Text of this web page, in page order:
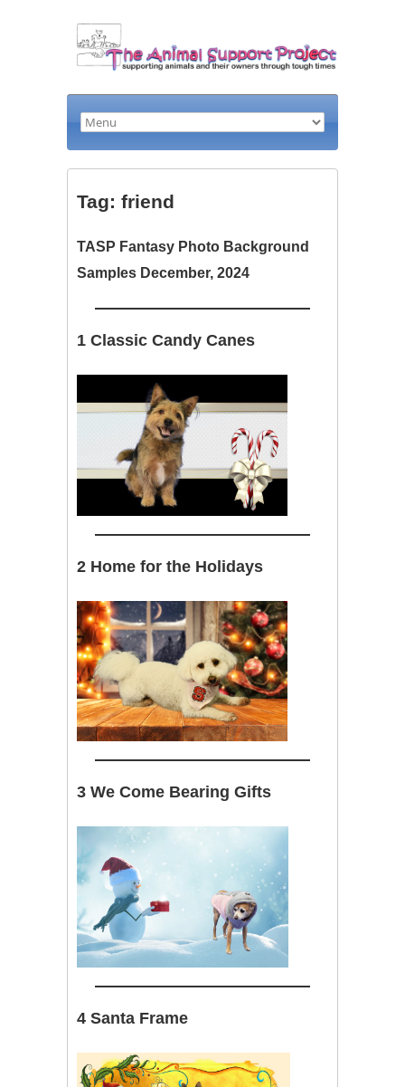
Tag: friend
TASP Fantasy Photo Background
Samples December, 2024
1 Classic Candy Canes
2 Home for the Holidays
3 We Come Bearing Gifts
4 Santa Frame